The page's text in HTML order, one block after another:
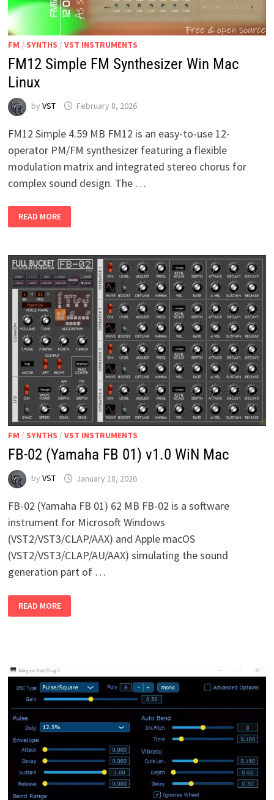
FM / SYNTHS / VST INSTRUMENTS
FM12 Simple FM Synthesizer Win Mac
Linux
by VST February 8, 2026
FM12 Simple 4.59 MB FM12 is an easy-to-use 12-
operator PM/FM synthesizer featuring a flexible
modulation matrix and integrated stereo chorus for
complex sound design. The …
FM12
SIMPLE
FM
MAC
LINUX
READ MORE
FM / SYNTHS / VST INSTRUMENTS
FB-02 (Yamaha FB 01) v1.0 WiN Mac
by VST January 18, 2026
FB-02 (Yamaha FB 01) 62 MB FB-02 is a software
instrument for Microsoft Windows
(VST2/VST3/CLAP/AAX) and Apple macOS
(VST2/VST3/CLAP/AU/AAX) simulating the sound
generation part of …
02
(YAMAHA
READ MORE